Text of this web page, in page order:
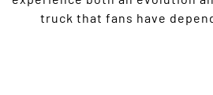
truck that fans have